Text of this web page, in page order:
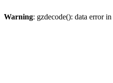
Warning: gzdecode(): data error in